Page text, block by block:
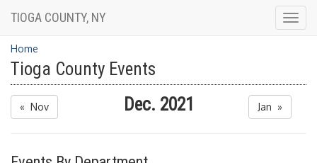
TIOGA COUNTY, NY
Home
Tioga County Events
« Nov Dec. 2021 Jan »